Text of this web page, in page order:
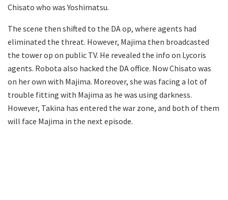
Chisato who was Yoshimatsu.
The scene then shifted to the DA op, where agents had
eliminated the threat. However, Majima then broadcasted
the tower op on public TV. He revealed the info on Lycoris
agents. Robota also hacked the DA office. Now Chisato was
on her own with Majima. Moreover, she was facing a lot of
trouble fitting with Majima as he was using darkness.
However, Takina has entered the war zone, and both of them
will face Majima in the next episode.